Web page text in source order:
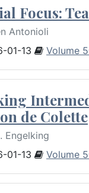
Focus:
Antonioli
01-13
Volume
de Colette
Engelking
01-13
Volume